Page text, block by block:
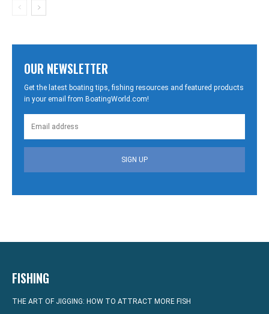
OUR NEWSLETTER
Get the latest boating tips, fishing resources and featured products
in your email from BoatingWorld.com!
SIGN UP
FISHING
THE ART OF JIGGING: HOW TO ATTRACT MORE FISH